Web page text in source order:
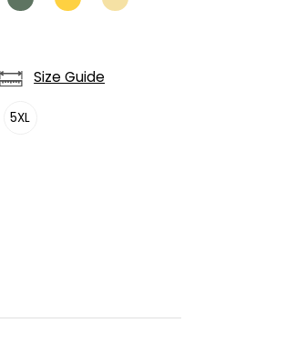
5XL
Size Guide